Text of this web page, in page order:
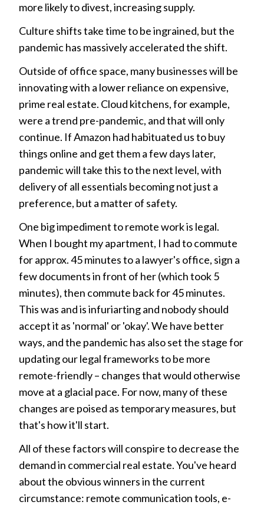
more likely to divest, increasing supply.
Culture shifts take time to be ingrained, but the
pandemic has massively accelerated the shift.
Outside of office space, many businesses will be
innovating with a lower reliance on expensive,
prime real estate. Cloud kitchens, for example,
were a trend pre-pandemic, and that will only
continue. If Amazon had habituated us to buy
things online and get them a few days later,
pandemic will take this to the next level, with
delivery of all essentials becoming not just a
preference, but a matter of safety.
One big impediment to remote work is legal.
When I bought my apartment, I had to commute
for approx. 45 minutes to a lawyer's office, sign a
few documents in front of her (which took 5
minutes), then commute back for 45 minutes.
This was and is infuriarting and nobody should
accept it as 'normal' or 'okay'. We have better
ways, and the pandemic has also set the stage for
updating our legal frameworks to be more
remote-friendly – changes that would otherwise
move at a glacial pace. For now, many of these
changes are poised as temporary measures, but
that's how it'll start.
All of these factors will conspire to decrease the
demand in commercial real estate. You've heard
about the obvious winners in the current
circumstance: remote communication tools, e-